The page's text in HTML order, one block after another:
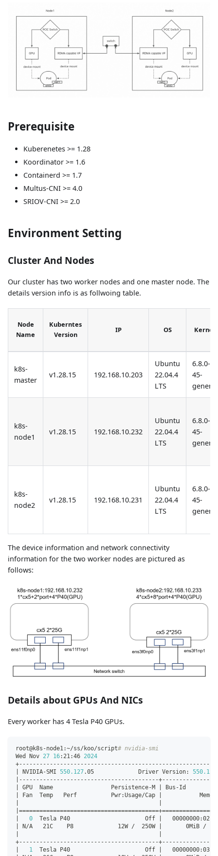
Prerequisite
Kuberenetes >= 1.28
Koordinator >= 1.6
Containerd >= 1.7
Multus-CNI >= 4.0
SRIOV-CNI >= 2.0
Environment Setting
Cluster And Nodes
Our cluster has two worker nodes and one master node. The
details version info is as follwoing table.
Node
Name
Kuberntes
Version
IP OS Kernel
k8s-
master
v1.28.15 192.168.10.203
Ubuntu
22.04.4
LTS
6.8.0-
45-
generic
k8s-
node1
v1.28.15 192.168.10.232
Ubuntu
22.04.4
LTS
6.8.0-
45-
generic
k8s-
node2
v1.28.15 192.168.10.231
Ubuntu
22.04.4
LTS
6.8.0-
45-
generic
The device information and network connectivity
information for the two worker nodes are pictured as
follows:
Details about GPUs And NICs
Every worker has 4 Tesla P40 GPUs.
root@k8s-node1:~/ss/koo/script# nvidia-smi
Wed Nov 27 16:21:46 2024
NVIDIA-SMI 550.127.05             Driver Version: 550.127
-----------------------------------------
GPU  Name                 Persistence-M
Bus-Id
Fan  Temp   Perf          Pwr:Usage/Cap
=========================================+===============
0
  Tesla P40                      Off
N/A   21C    P8             12W /  250W
0MiB /
+-----------------------------------------
1
  Tesla P40                      Off